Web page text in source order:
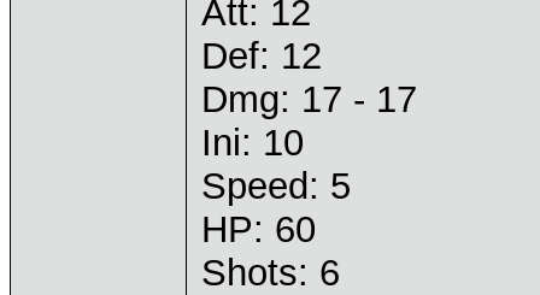
Att: 12
Def: 12
Dmg: 17 - 17
Ini: 10
Speed: 5
HP: 60
Shots: 6